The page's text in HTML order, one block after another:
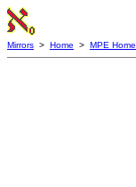
Mirrors > Home > MPE Home